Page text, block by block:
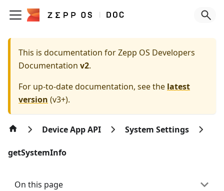
This is documentation forZepp OS Developers
Documentation v2.
For up-to-date documentation, see the latest
version (v3+).
Device App API System Settings
getSystemInfo
On this page